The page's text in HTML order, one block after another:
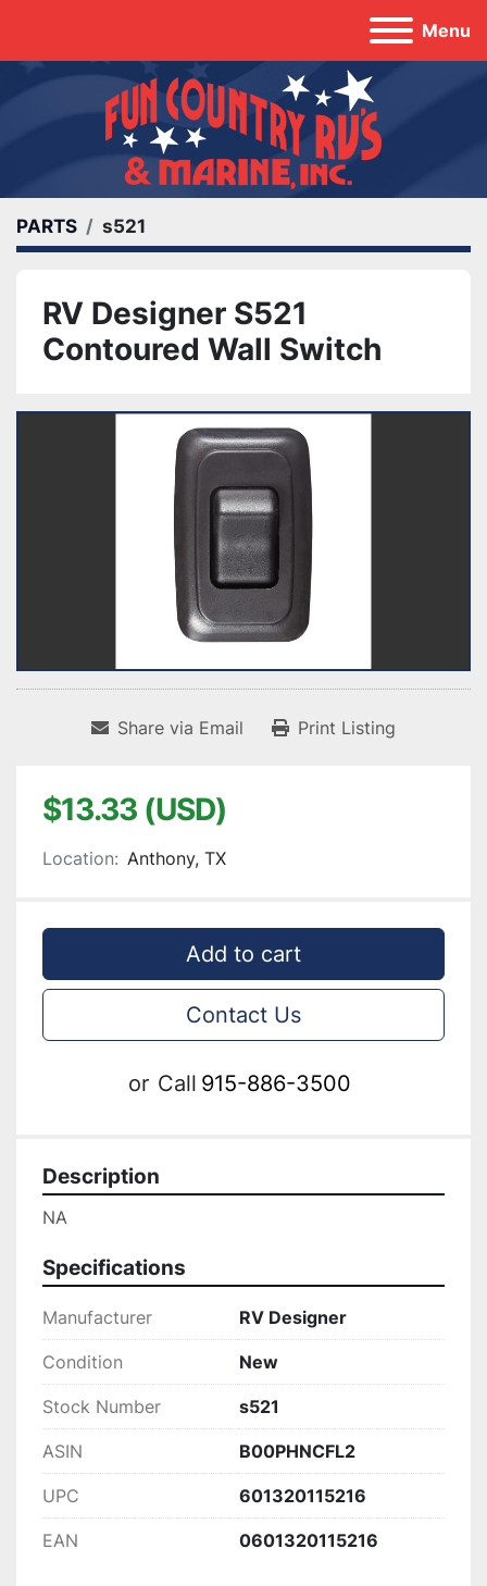
Menu
PARTS s521
RV Designer S521
Contoured Wall Switch
Share via Email Print Listing
$13.33 (USD)
Location: Anthony, TX
Add to cart
Contact Us
or Call 915-886-3500
Description
NA
Specifications
Manufacturer RV Designer
Condition New
Stock Number s521
ASIN B00PHNCFL2
UPC 601320115216
EAN 0601320115216